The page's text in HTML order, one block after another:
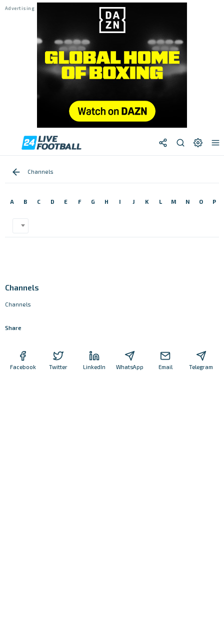
Channels
A B C D E F G H I J K L M N O P
Channels
Channels
Share
Facebook Twitter LinkedIn WhatsApp Email Telegram